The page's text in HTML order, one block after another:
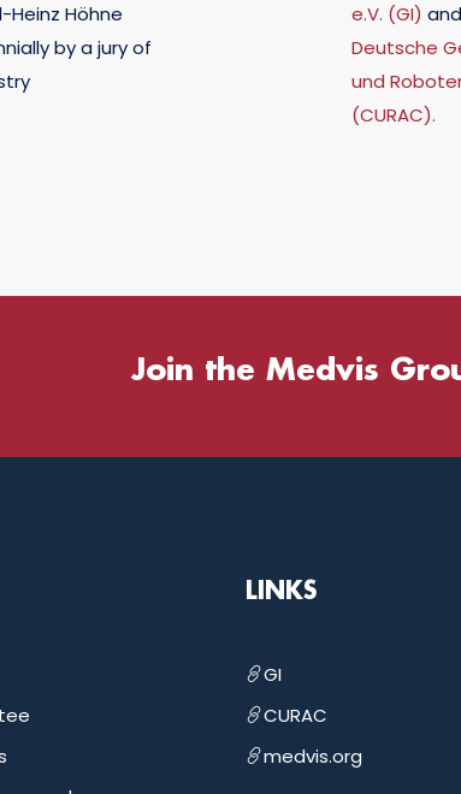
Heinz Höhne
by a jury of
e.V. (GI)
Deutsche
und
(CURAC).
Join the Medvis
LINKS
GI
CURAC
medvis.org